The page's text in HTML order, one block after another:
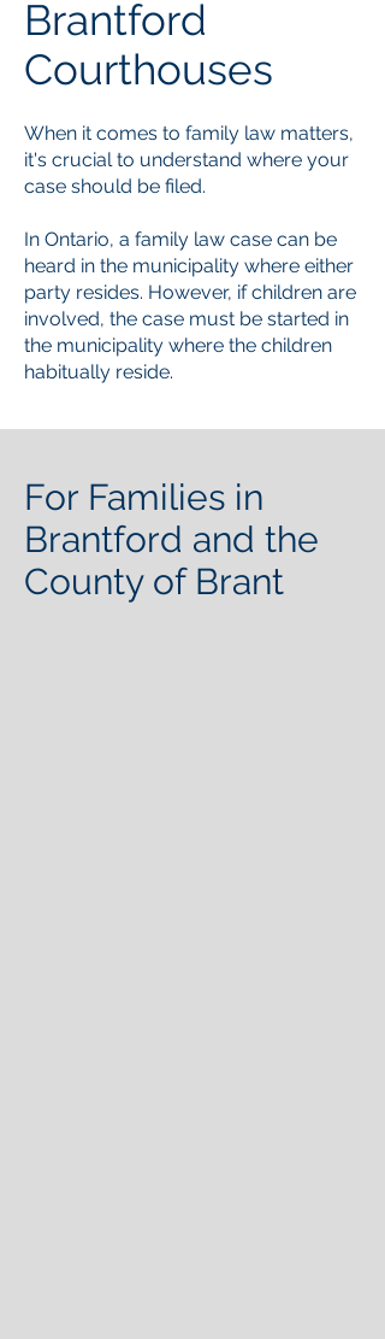
Brantford
Courthouses
When it comes to family law matters,
it's crucial to understand where your
case should be filed.
In Ontario, a family law case can be
heard in the municipality where either
party resides. However, if children are
involved, the case must be started in
the municipality where the children
habitually reside.
For Families in
Brantford and the
County of Brant